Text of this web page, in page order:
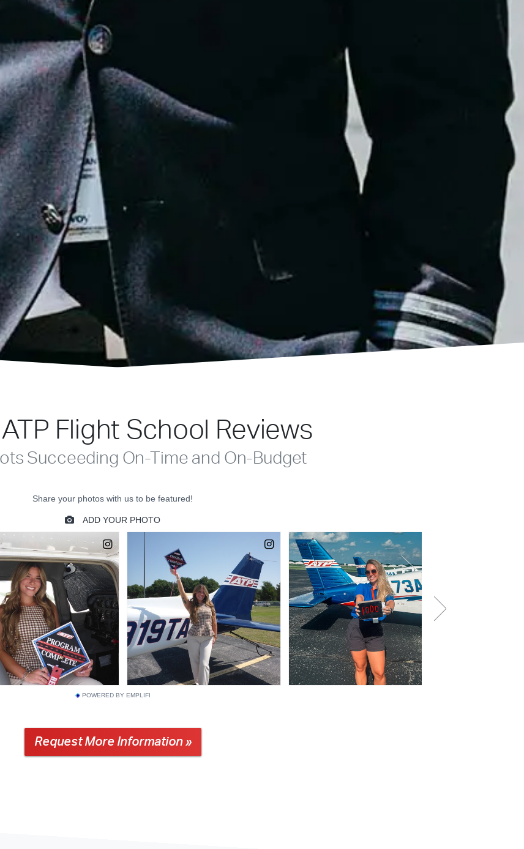
Flight School Reviews
Succeeding On-Time and On-Budget
POWERED BY EMPLIFI
Request More Information »